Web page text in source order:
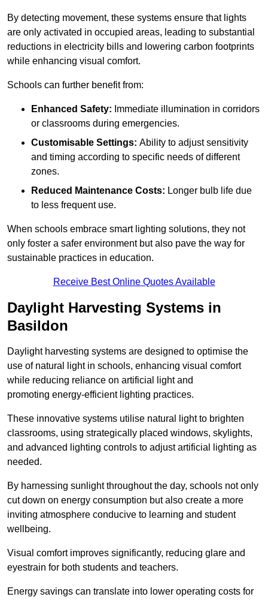
By detecting movement, these systems ensure that lights
are only activated in occupied areas, leading to substantial
reductions in electricity bills and lowering carbon footprints
while enhancing visual comfort.
Schools can further benefit from:
Enhanced Safety: Immediate illumination in corridors
or classrooms during emergencies.
Customisable Settings: Ability to adjust sensitivity
and timing according to specific needs of different
zones.
Reduced Maintenance Costs: Longer bulb life due
to less frequent use.
When schools embrace smart lighting solutions, they not
only foster a safer environment but also pave the way for
sustainable practices in education.
Receive Best Online Quotes Available
Daylight Harvesting Systems in
Basildon
Daylight harvesting systems are designed to optimise the
use of natural light in schools, enhancing visual comfort
while reducing reliance on artificial light and
promoting energy-efficient lighting practices.
These innovative systems utilise natural light to brighten
classrooms, using strategically placed windows, skylights,
and advanced lighting controls to adjust artificial lighting as
needed.
By harnessing sunlight throughout the day, schools not only
cut down on energy consumption but also create a more
inviting atmosphere conducive to learning and student
wellbeing.
Visual comfort improves significantly, reducing glare and
eyestrain for both students and teachers.
Energy savings can translate into lower operating costs for